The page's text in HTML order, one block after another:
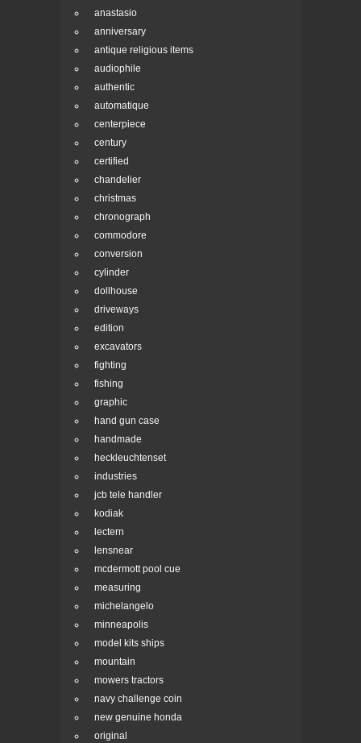
anastasio
anniversary
antique religious items
audiophile
authentic
automatique
centerpiece
century
certified
chandelier
christmas
chronograph
commodore
conversion
cylinder
dollhouse
driveways
edition
excavators
fighting
fishing
graphic
hand gun case
handmade
heckleuchtenset
industries
jcb tele handler
kodiak
lectern
lensnear
mcdermott pool cue
measuring
michelangelo
minneapolis
model kits ships
mountain
mowers tractors
navy challenge coin
new genuine honda
original